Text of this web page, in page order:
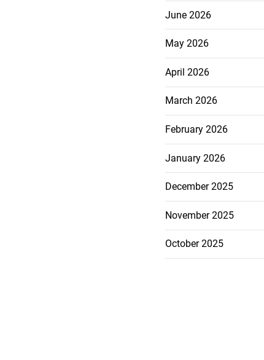
June 2026
May 2026
April 2026
March 2026
February 2026
January 2026
December 2025
November 2025
October 2025